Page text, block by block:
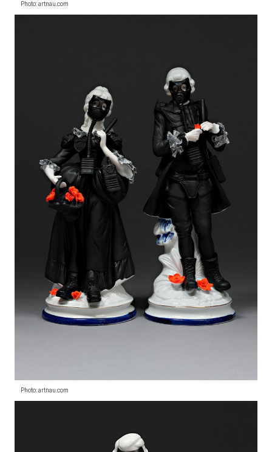
Photo: artnau.com
Photo: artnau.com